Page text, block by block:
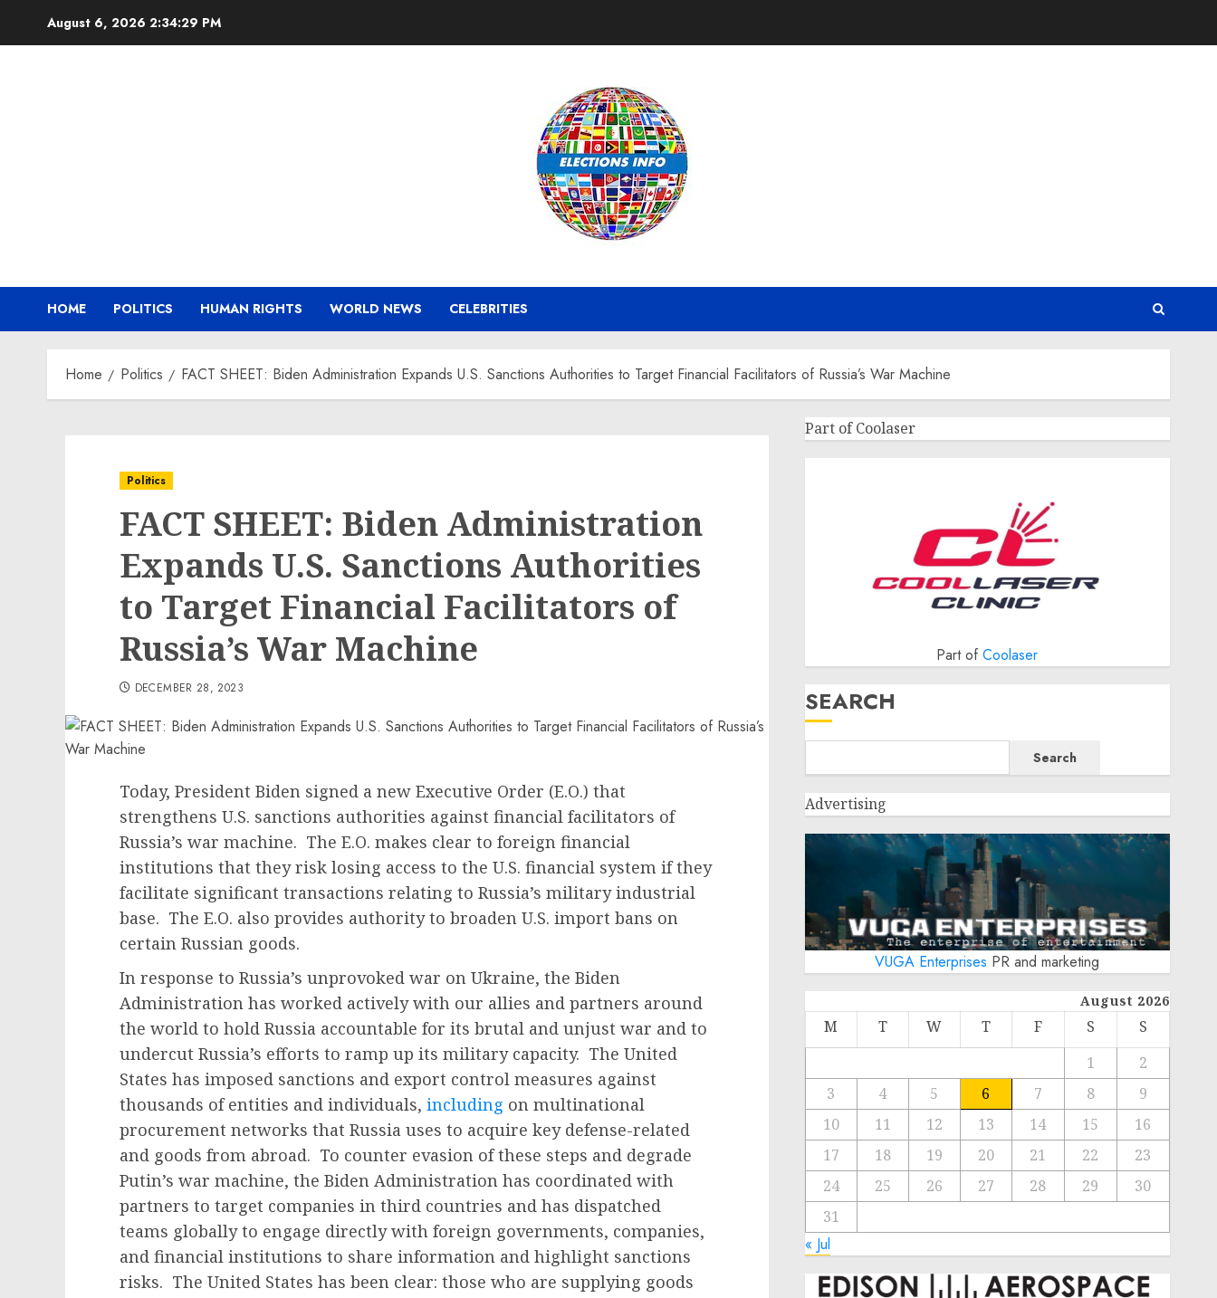
August 6, 2026 2:34:30 PM
HOME POLITICS HUMAN RIGHTS WORLD NEWS CELEBRITIES
Home Politics FACT SHEET: Biden Administration Expands U.S. Sanctions Authorities to Target Financial Facilitators of Russia’s War Machine
Politics
FACT SHEET: Biden Administration
Expands U.S. Sanctions Authorities
to Target Financial Facilitators of
Russia’s War Machine
DECEMBER 28, 2023
Today, President Biden signed a new Executive Order (E.O.) that
strengthens U.S. sanctions authorities against financial facilitators of
Russia’s war machine. The E.O. makes clear to foreign financial
institutions that they risk losing access to the U.S. financial system if they
facilitate significant transactions relating to Russia’s military industrial
base. The E.O. also provides authority to broaden U.S. import bans on
certain Russian goods.
In response to Russia’s unprovoked war on Ukraine, the Biden
Administration has worked actively with our allies and partners around
the world to hold Russia accountable for its brutal and unjust war and to
undercut Russia’s efforts to ramp up its military capacity. The United
States has imposed sanctions and export control measures against
thousands of entities and individuals, including on multinational
procurement networks that Russia uses to acquire key defense-related
and goods from abroad. To counter evasion of these steps and degrade
Putin’s war machine, the Biden Administration has coordinated with
partners to target companies in third countries and has dispatched
teams globally to engage directly with foreign governments, companies,
and financial institutions to share information and highlight sanctions
risks. The United States has been clear: those who are supplying goods
Part of Coolaser
Part ofCoolaser
SEARCH
Search
Advertising
VUGA Enterprises PR and marketing
August 2026
M T W T F S
S
1
2
3
4 5 6 7 8
9
10
11 12 13 14 15
16
17
18 19 20 21 22
23
24
25 26 27 28 29
30
31
« Jul